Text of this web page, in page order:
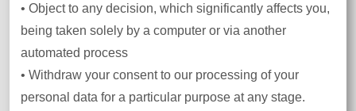
• Object to any decision, which significantly affects you,
being taken solely by a computer or via another
automated process
• Withdraw your consent to our processing of your
personal data for a particular purpose at any stage.